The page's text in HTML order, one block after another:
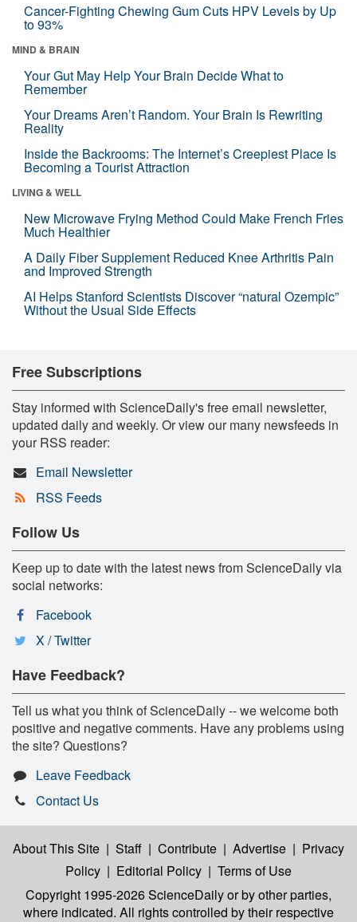
Cancer-Fighting Chewing Gum Cuts HPV Levels by Up
to 93%
MIND & BRAIN
Your Gut May Help Your Brain Decide What to
Remember
Your Dreams Aren’t Random. Your Brain Is Rewriting
Reality
Inside the Backrooms: The Internet’s Creepiest Place Is
Becoming a Tourist Attraction
LIVING & WELL
New Microwave Frying Method Could Make French Fries
Much Healthier
A Daily Fiber Supplement Reduced Knee Arthritis Pain
and Improved Strength
AI Helps Stanford Scientists Discover “natural Ozempic”
Without the Usual Side Effects
Free Subscriptions
Stay informed with ScienceDaily's free email newsletter,
updated daily and weekly. Or view our many newsfeeds in
your RSS reader:
Email Newsletter
RSS Feeds
Follow Us
Keep up to date with the latest news from ScienceDaily via
social networks:
Facebook
X / Twitter
Have Feedback?
Tell us what you think of ScienceDaily -- we welcome both
positive and negative comments. Have any problems using
the site? Questions?
Leave Feedback
Contact Us
About This Site | Staff | Contribute | Advertise | Privacy
Policy | Editorial Policy | Terms of Use
Copyright 1995-2026 ScienceDailyor by other parties,
where indicated. All rights controlled by their respective